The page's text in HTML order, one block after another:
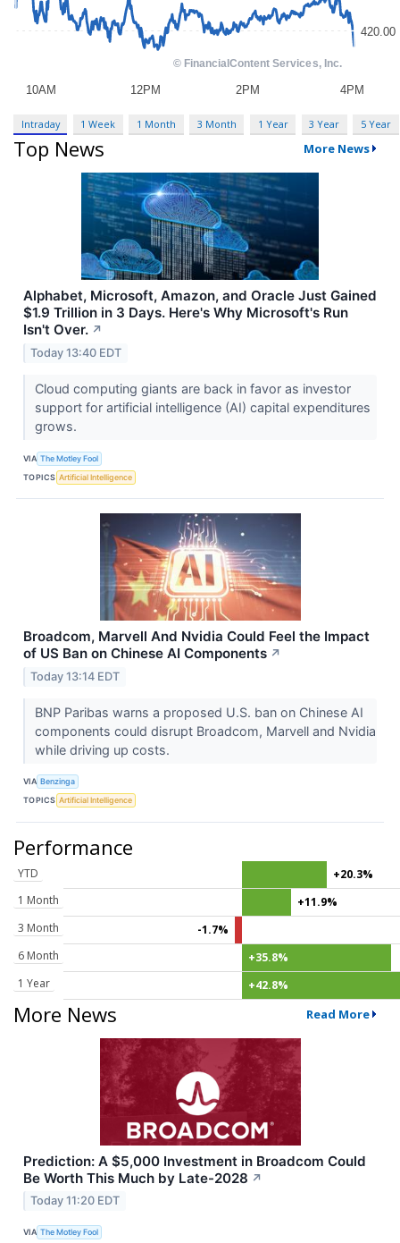
Intraday 1 Week 1 Month 3 Month 1 Year 3 Year 5 Year
Top News More News
Alphabet, Microsoft, Amazon, and Oracle Just Gained
$1.9 Trillion in 3 Days. Here's Why Microsoft's Run
Isn't Over. ↗
Today 13:40 EDT
Cloud computing giants are back in favor as investor
support for artificial intelligence (AI) capital expenditures
grows.
VIA The Motley Fool
TOPICS Artificial Intelligence
Broadcom, Marvell And Nvidia Could Feel the Impact
of US Ban on Chinese AI Components ↗
Today 13:14 EDT
BNP Paribas warns a proposed U.S. ban on Chinese AI
components could disrupt Broadcom, Marvell and Nvidia
while driving up costs.
VIA Benzinga
TOPICS Artificial Intelligence
Performance
YTD
+20.3%
1 Month
+11.9%
3 Month
-1.7%
6 Month
+35.8%
1 Year
+42.8%
More News Read More
Prediction: A $5,000 Investment in Broadcom Could
Be Worth This Much by Late-2028 ↗
Today 11:20 EDT
VIA The Motley Fool